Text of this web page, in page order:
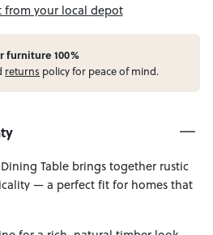
from your local depot
furniture 100%
returns policy for peace of mind.
Table brings together rustic
— a perfect fit for homes that